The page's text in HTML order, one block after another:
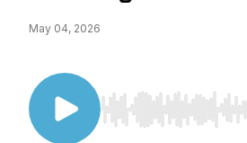
May 04, 2026
Use Left/Right to